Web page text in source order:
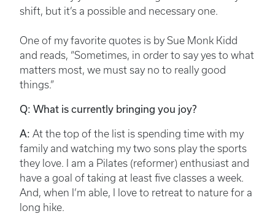
shift, but it’s a possible and necessary one.
One of my favorite quotes is by Sue Monk Kidd
and reads, “Sometimes, in order to say yes to what
matters most, we must say no to really good
things.”
Q: What is currently bringing you joy?
A: At the top of the list is spending time with my
family and watching my two sons play the sports
they love. I am a Pilates (reformer) enthusiast and
have a goal of taking at least five classes a week.
And, when I’m able, I love to retreat to nature for a
long hike.